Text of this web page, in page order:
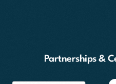
Partnerships &